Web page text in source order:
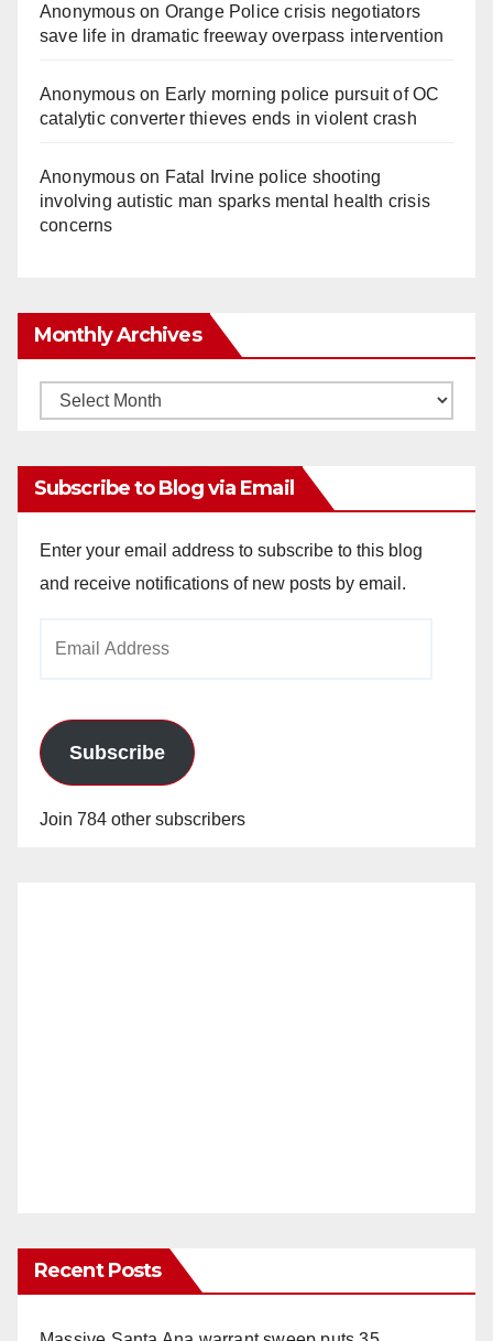
Anonymouson Orange Police crisis negotiators
save life in dramatic freeway overpass intervention
Anonymouson Early morning police pursuit of OC
catalytic converter thieves ends in violent crash
Anonymouson Fatal Irvine police shooting
involving autistic man sparks mental health crisis
concerns
Monthly Archives
Monthly
Subscribe to Blog via Email
Enter your email address to subscribe to this blog
and receive notifications of new posts by email.
Subscribe
Join 784 other subscribers
Recent Posts